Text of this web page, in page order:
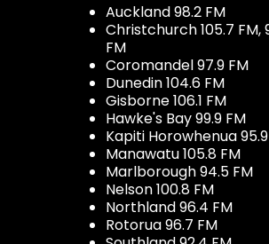
Auckland 98.2 FM
Christchurch 105.7 FM,
FM
Coromandel 97.9 FM
Dunedin 104.6 FM
Gisborne 106.1 FM
Hawke's Bay 99.9 FM
Kapiti Horowhenua
Manawatu 105.8 FM
Marlborough 94.5 FM
Nelson 100.8 FM
Northland 96.4 FM
Rotorua 96.7 FM